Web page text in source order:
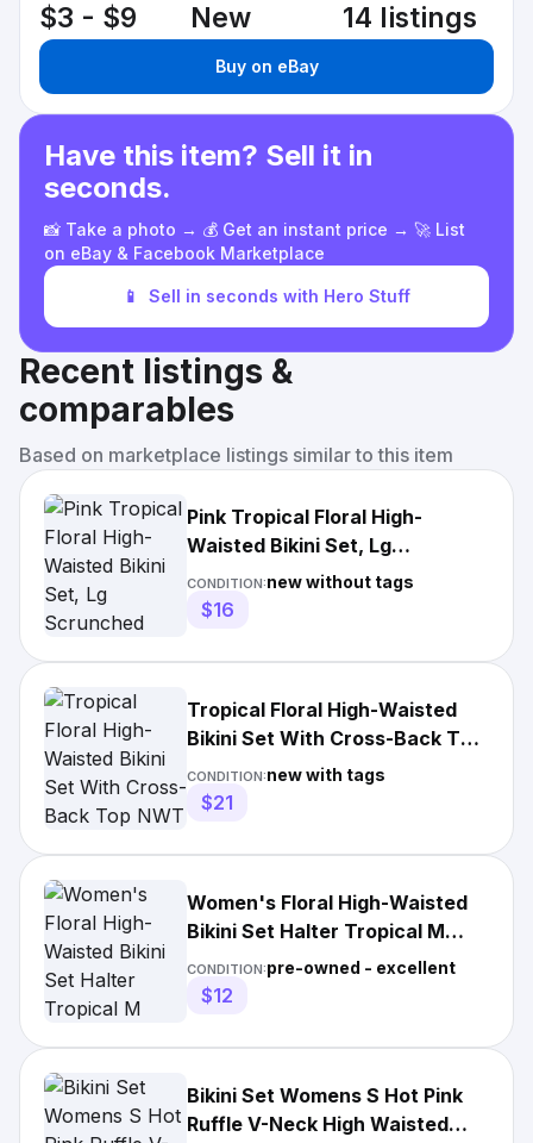
$3 - $9 New 14 listings
Buy on eBay
Have this item? Sell it in
seconds.
📸 Take a photo → 💰 Get an instant price → 🚀 List
on eBay & Facebook Marketplace
📱 Sell in seconds with Hero Stuff
Recent listings &
comparables
Based on marketplace listings similar to this item
Pink Tropical Floral High-
Waisted Bikini Set, Lg
Scrunched bottom Push up Top
CONDITION:new without tags
$16
Tropical Floral High-Waisted
Bikini Set With Cross-Back Top
NWT 0020
CONDITION:new with tags
$21
Women's Floral High-Waisted
Bikini Set Halter Tropical M
Hawaii Beach Swim
CONDITION:pre-owned - excellent
$12
Bikini Set Womens S Hot Pink
Ruffle V-Neck High Waisted